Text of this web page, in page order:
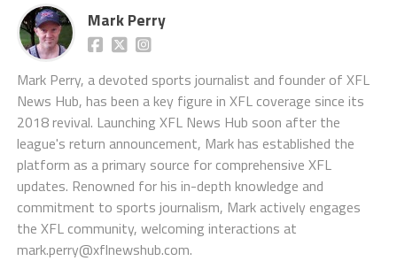
Mark Perry
Mark Perry, a devoted sports journalist and founder of XFL
News Hub, has been a key figure in XFL coverage since its
2018 revival. Launching XFL News Hub soon after the
league's return announcement, Mark has established the
platform as a primary source for comprehensive XFL
updates. Renowned for his in-depth knowledge and
commitment to sports journalism, Mark actively engages
the XFL community, welcoming interactions at
mark.perry@xflnewshub.com.